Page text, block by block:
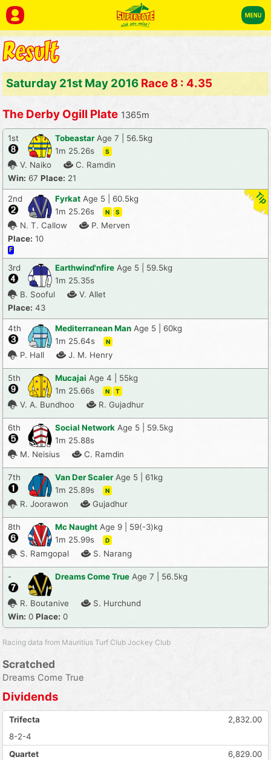
Saturday 21st May 2016 Race 8 : 4.35
The Derby Ogill Plate 1365m
1st Tobeastar Age 7 | 56.5kg
1m 25.26s
S
V. Naiko
C. Ramdin
Win: 67 Place: 21
2nd Fyrkat Age 5 | 60.5kg
1m 25.26s
N S
N. T. Callow
P. Merven
Place: 10
F
3rd Earthwind'nfire Age 5 | 59.5kg
1m 25.35s
B. Sooful
V. Allet
Place: 43
4th Mediterranean Man Age 5 | 60kg
1m 25.64s
N
P. Hall J. M. Henry
5th Mucajai Age 4 | 55kg
1m 25.66s
N T
V. A. Bundhoo R. Gujadhur
6th Social Network Age 5 | 59.5kg
1m 25.88s
M. Neisius
C. Ramdin
7th Van Der Scaler Age 5 | 61kg
1m 25.89s
N
R. Joorawon Gujadhur
8th Mc Naught Age 9 | 59(-3)kg
1m 25.99s
D
S. Ramgopal S. Narang
- Dreams Come True Age 7 | 56.5kg
R. Boutanive
S. Hurchund
Win: 0 Place: 0
Racing data from Mauritius Turf Club Jockey Club
Scratched
Dreams Come True
Dividends
2,832.00
Trifecta
8-2-4
6,829.00
Quartet